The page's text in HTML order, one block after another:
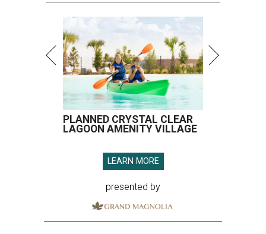
PLANNED CRYSTAL CLEAR
LAGOON AMENITY VILLAGE
LEARN MORE
presented by